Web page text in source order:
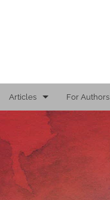
Articles
Reports
Research Article
For Authors